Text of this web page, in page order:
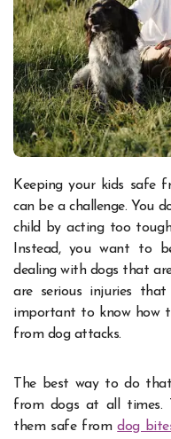
Keeping your kids safe from dog bites is important, but it
can be a challenge. You
child by acting too
Instead, you want to
dealing with dogs that
are serious injuries
important to know how
from dog attacks.
The best way to do
from dogs at all times.
them safe fromdog